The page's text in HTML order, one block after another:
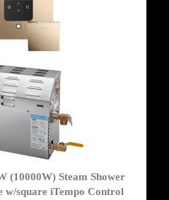
(10000W) Steam Shower
w/square iTempo Control